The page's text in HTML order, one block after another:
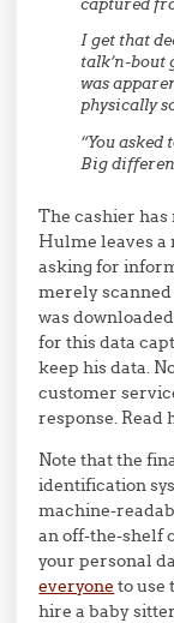
I get that
talk’n-bout
was
physically
“You asked
Big
The cashier has
Hulme leaves a
asking for
merely
was
for this data
keep his data.
customer
response. Read
Note that the
identification
machine-
an off-the-shelf
your personal
everyone to use
hire a baby